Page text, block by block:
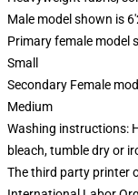
Male model shown is
Primary female model
Small
Secondary Female
Medium
Washing instructions:
bleach, tumble dry or
The third party printer